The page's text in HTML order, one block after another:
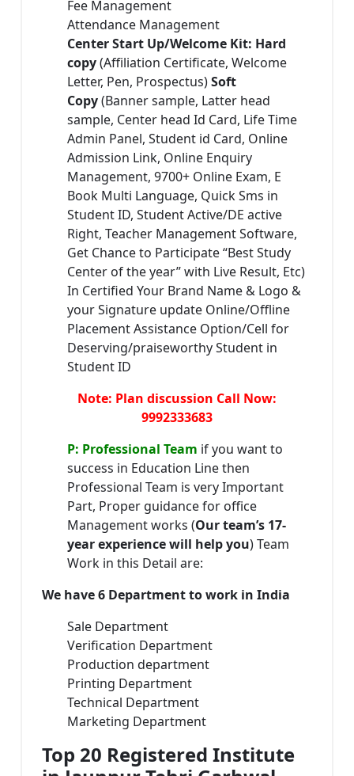
Fee Management
Attendance Management
Center Start Up/Welcome Kit: Hard
copy(Affiliation Certificate, Welcome
Letter, Pen, Prospectus)Soft
Copy(Banner sample, Latter head
sample, Center head Id Card, Life Time
Admin Panel, Student id Card, Online
Admission Link, Online Enquiry
Management, 9700+ Online Exam, E
Book Multi Language, Quick Sms in
Student ID, Student Active/DE active
Right, Teacher Management Software,
Get Chance to Participate “Best Study
Center of the year” with Live Result, Etc)
In Certified Your Brand Name & Logo &
your Signature update Online/Offline
Placement Assistance Option/Cell for
Deserving/praiseworthy Student in
Student ID
Note: Plan discussion Call Now:
9992333683
P: Professional Team if you want to
success in Education Line then
Professional Team is very Important
Part, Proper guidance for office
Management works (Our team’s 17-
year experience will help you) Team
Work in this Detail are:
We have 6 Department to work in India
Sale Department
Verification Department
Production department
Printing Department
Technical Department
Marketing Department
Top 20 Registered Institute